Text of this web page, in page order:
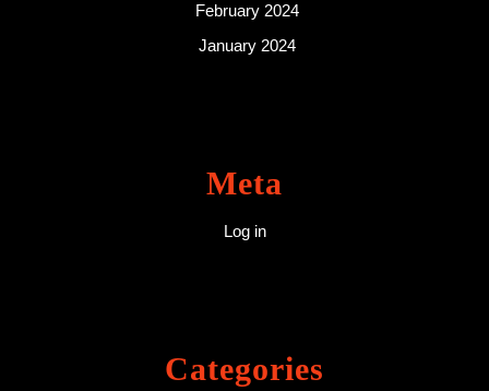
February 2024
January 2024
Meta
Log in
Categories